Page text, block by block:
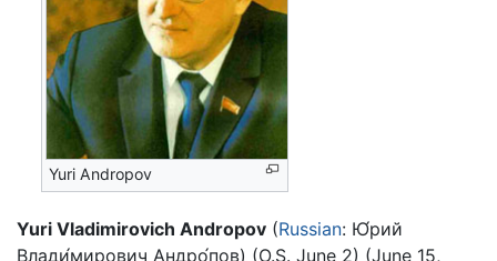
Yuri Andropov
Yuri Vladimirovich Andropov (Russian: Ю́рий
Влади́мирович Андро́пов) (O.S. June 2) (June 15,